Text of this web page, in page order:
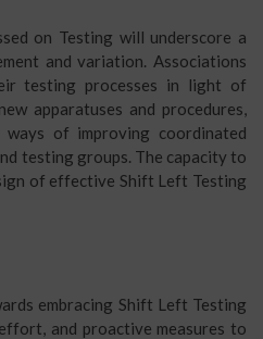
on Testing will underscore a
and variation. Associations
testing processes in light of
apparatuses and procedures,
of improving coordinated
testing groups. The capacity to
of effective Shift Left Testing
embracing Shift Left Testing
and proactive measures to